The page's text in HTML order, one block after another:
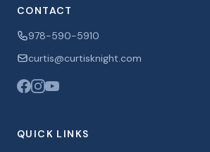
CONTACT
978-590-5910
curtis@curtisknight.com
QUICK LINKS